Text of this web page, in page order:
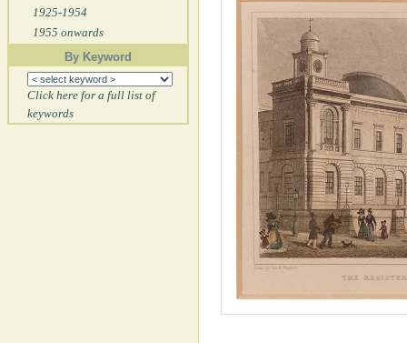
1925-1954
1955 onwards
By Keyword
Click here for a full list of
keywords